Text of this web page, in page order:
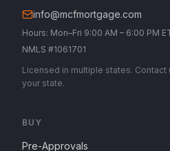
info@mcfmortgage.com
Hours: Mon–Fri 9:00 AM – 6:00 PM
NMLS #1061701
Licensed in multiple states. Contact
your state.
BUY
Pre-Approvals